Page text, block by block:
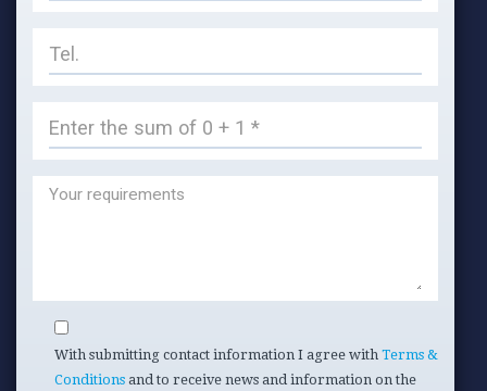
With submitting contact information I agree with Terms &
Conditions and to receive news and information on the